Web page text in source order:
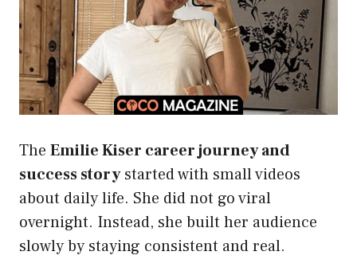
The Emilie Kiser career journey and
success storystarted with small videos
about daily life. She did not go viral
overnight. Instead, she built her audience
slowly by staying consistent and real.